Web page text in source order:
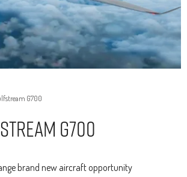
G700
G700
brand new aircraft opportunity